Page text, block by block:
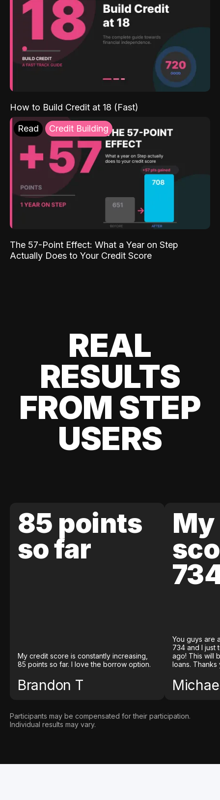
How to Build Credit at 18 (Fast)
Read Credit Building
The 57-Point Effect: What a Year on Step
Actually Does to Your Credit Score
REAL
RESULTS
FROM STEP
USERS
85 points
so far
My credit score is constantly increasing,
85 points so far. I love the borrow option.
Brandon T
You guys are
734 and I just
ago! This will
loans. Thanks
Participants may be compensated for their participation.
Individual results may vary.